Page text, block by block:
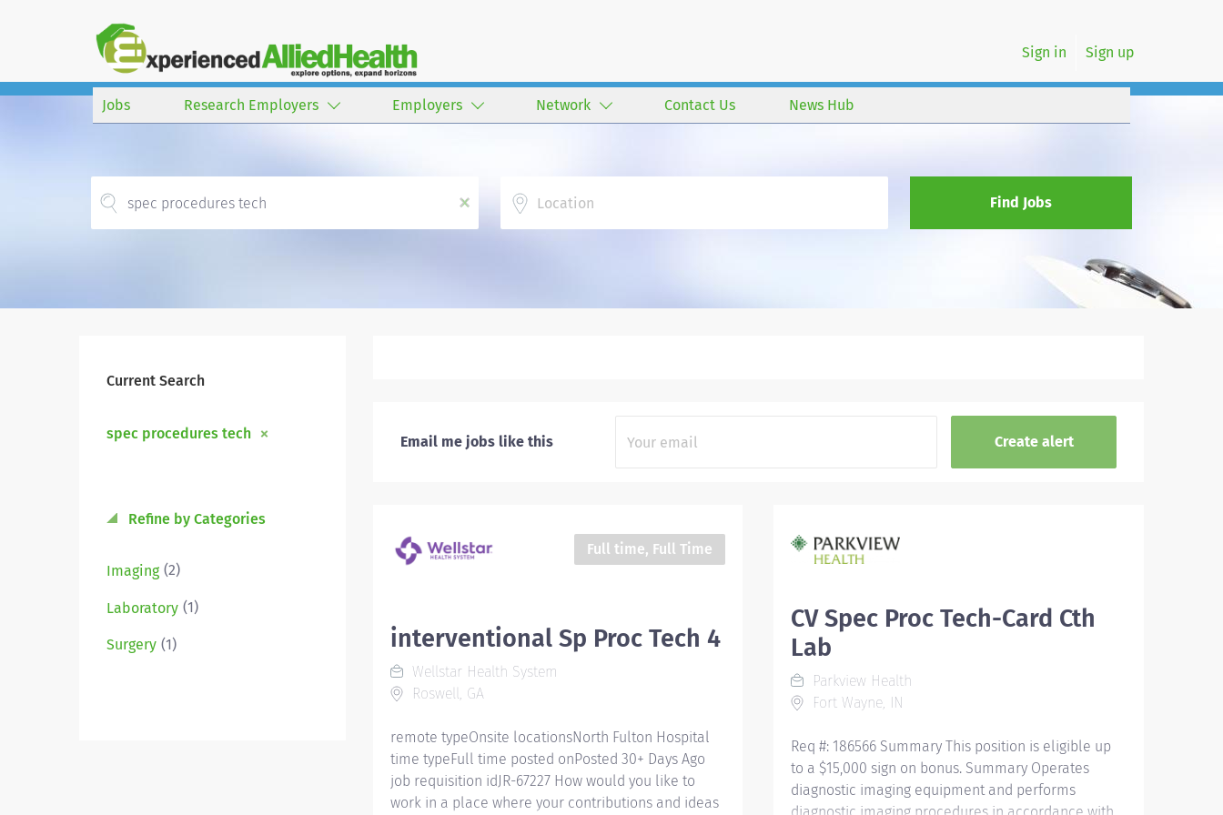
Sign in Sign up
Jobs Research Employers Employers Network Contact Us News Hub
x
Find Jobs
Current Search
spec procedures tech
Refine by Categories
Imaging (2)
Laboratory (1)
Surgery (1)
Email me jobs like this
Full time, Full Time
interventional Sp Proc Tech 4
Wellstar Health System
Roswell, GA
remote typeOnsite locationsNorth Fulton Hospital
time typeFull time posted onPosted 30+ Days Ago
job requisition idJR-67227 How would you like to
work in a place where your contributions and ideas
CV Spec Proc Tech-Card Cth
Lab
Parkview Health
Fort Wayne, IN
Req #: 186566 Summary This position is eligible up
to a $15,000 sign on bonus. Summary Operates
diagnostic imaging equipment and performs